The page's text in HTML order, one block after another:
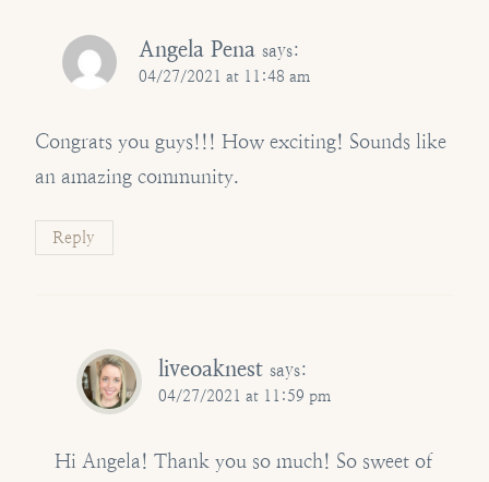
Angela Pena says:
04/27/2021 at 11:48 am
Congrats you guys!!! How exciting! Sounds like
an amazing community.
Reply
liveoaknest says:
04/27/2021 at 11:59 pm
Hi Angela! Thank you so much! So sweet of